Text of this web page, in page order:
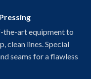
the-art equipment to
clean lines. Special
seams for a flawless